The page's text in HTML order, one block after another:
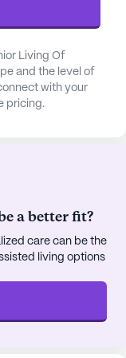
& Rehab
specialized
surrounded by
a variety of
it easy for
social
foster a sense
its residents.
walking
there are
to pursue their
and both
activities
Living Of
and the level of
with your
pricing.
a better fit?
care can be the
living options